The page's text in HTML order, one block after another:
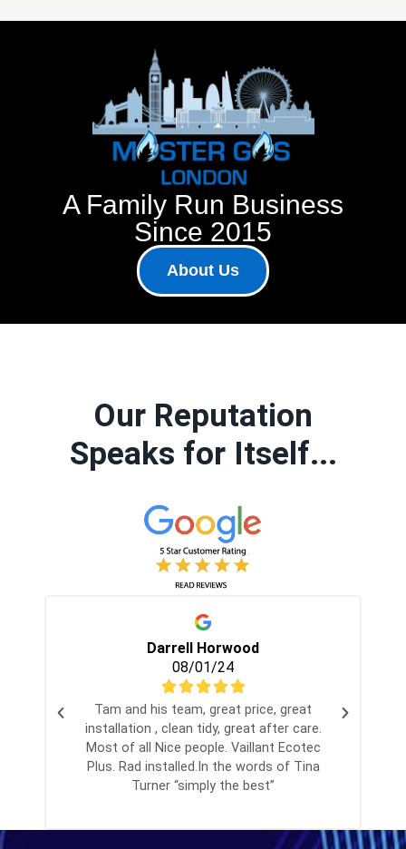
A Family Run Business
Since 2015
About Us
Our Reputation
Speaks for Itself...
Darrell Horwood
08/01/24
Tam and his team, great price, great
installation , clean tidy, great after care.
Most of all Nice people. Vaillant Ecotec
Plus. Rad installed.In the words of Tina
Turner “simply the best”